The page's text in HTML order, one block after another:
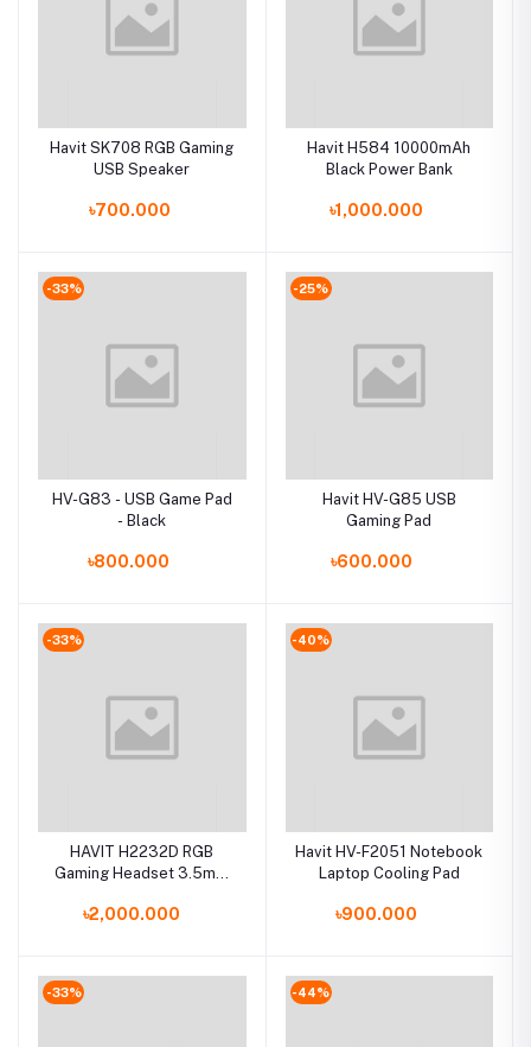
Havit SK708 RGB Gaming
USB Speaker
৳700.000
Havit H584 10000mAh
Black Power Bank
৳1,000.000
-33%
HV-G83 - USB Game Pad
- Black
৳800.000
-25%
Havit HV-G85 USB
Gaming Pad
৳600.000
-33%
HAVIT H2232D RGB
Gaming Headset 3.5mm
Headphone with
৳2,000.000
-40%
Havit HV-F2051 Notebook
Laptop Cooling Pad
৳900.000
-33% -44%